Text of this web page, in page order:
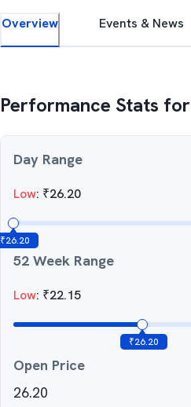
Overview Events & News
Performance Stats for
Day Range
Low: ₹26.20
₹26.20
52 Week Range
Low: ₹22.15
₹26.20
Open Price
26.20